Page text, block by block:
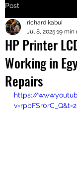
Post
HP Printer
Working in
Repairs
richard kabui
Jul 8, 2025 19 min
https://